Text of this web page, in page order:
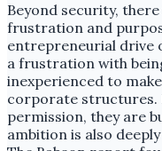
Beyond security,
frustration and
entrepreneurial drive
a frustration with
inexperienced to
corporate
permission, they are
ambition is also